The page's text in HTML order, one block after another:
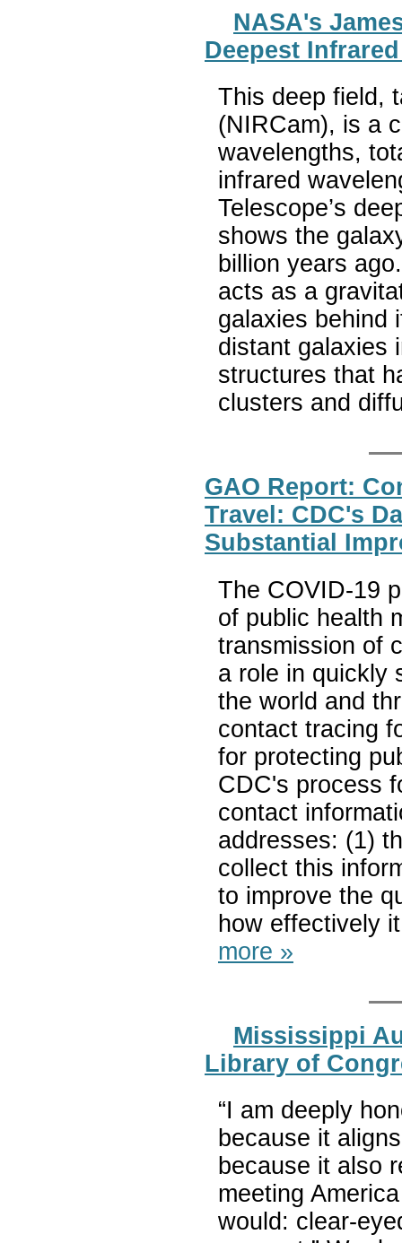
NASA's
Deepest
This deep field,
(NIRCam), is a
wavelengths,
infrared
Telescope’s
shows the
billion years
acts as a
galaxies behind
distant galaxies
structures that
clusters and
GAO Report:
Travel: CDC's
Substantial
The COVID-19
of public health
transmission of
a role in quickly
the world and
contact tracing
for protecting
CDC's process
contact
addresses: (1)
collect this
to improve the
how effectively
more »
Mississippi
Library of
“I am deeply
because it
because it also
meeting
would: clear-